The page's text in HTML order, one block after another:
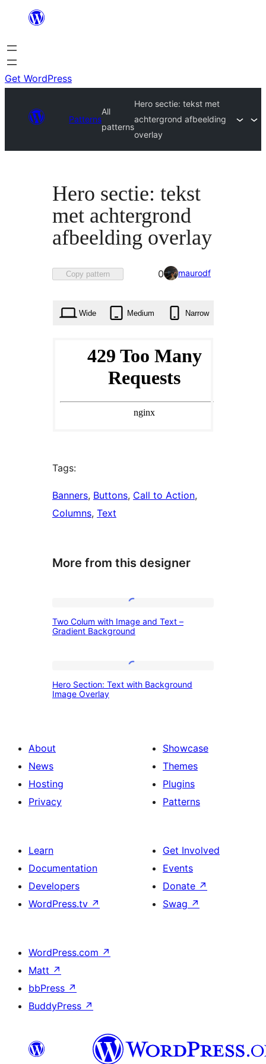
content
Get WordPress
Patterns
All
patterns
Hero sectie: tekst met
achtergrond afbeelding
overlay
Hero sectie: tekst
met achtergrond
afbeelding overlay
Copy pattern
Favorited
times
0 maurodf
Wide Medium Narrow
Tags:
Banners, Buttons, Call to Action
Columns, Text
More from this designer
Colum
Image
and
Background
Two Colum with Image and Text –
Gradient Background
Section:
Background
Image
Overlay
Hero Section: Text with Background
Image Overlay
About
News
Hosting
Privacy
Showcase
Themes
Plugins
Patterns
Learn
Documentation
Developers
WordPress.tv ↗
Get Involved
Events
Donate ↗
Swag ↗
WordPress.com ↗
Matt ↗
bbPress ↗
BuddyPress ↗